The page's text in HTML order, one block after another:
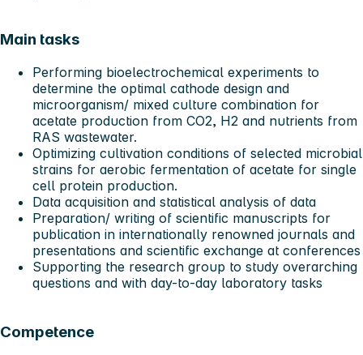
Main tasks
Performing bioelectrochemical experiments to
determine the optimal cathode design and
microorganism/ mixed culture combination for
acetate production from CO2, H2 and nutrients from
RAS wastewater.
Optimizing cultivation conditions of selected microbial
strains for aerobic fermentation of acetate for single
cell protein production.
Data acquisition and statistical analysis of data
Preparation/ writing of scientific manuscripts for
publication in internationally renowned journals and
presentations and scientific exchange at conferences
Supporting the research group to study overarching
questions and with day-to-day laboratory tasks
Competence